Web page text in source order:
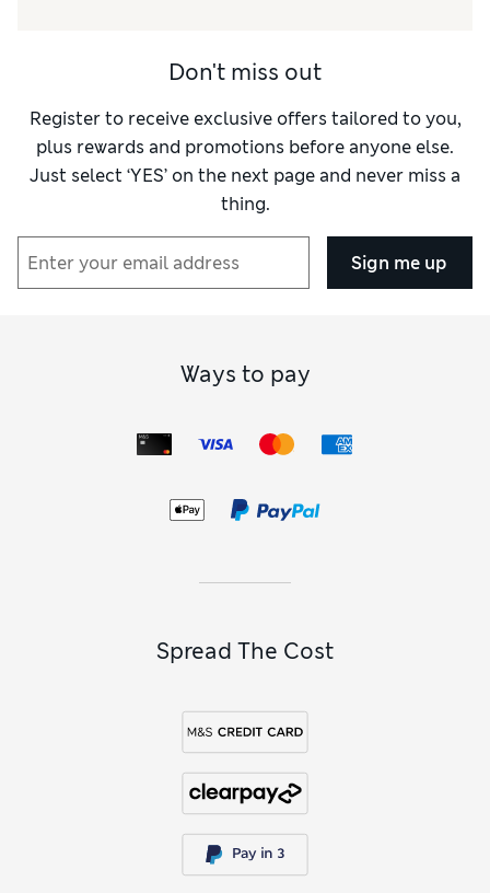
Value for MoneyGood
Style
Average
Don't miss out
Register to receive exclusive offers tailored to you,
plus rewards and promotions before anyone else.
Just select ‘YES’ on the next page and never miss a
thing.
Sign me up
Ways to pay
Spread The Cost